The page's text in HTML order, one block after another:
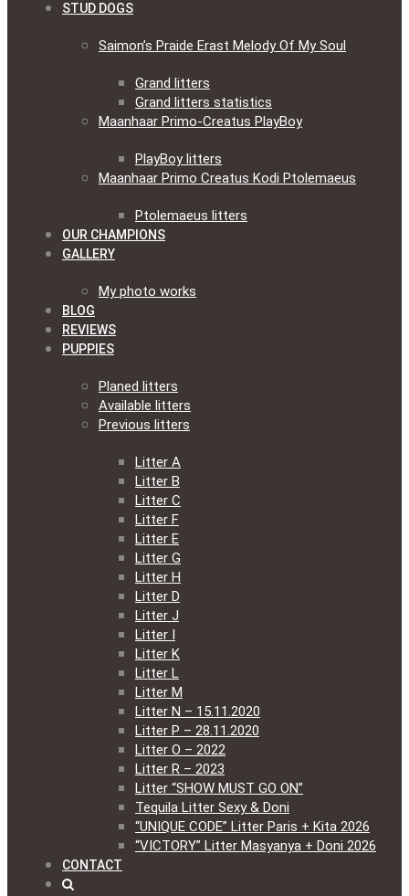
STUD DOGS
Saimon’s Praide Erast Melody Of My Soul
Grand litters
Grand litters statistics
Maanhaar Primo-Creatus PlayBoy
PlayBoy litters
Maanhaar Primo Creatus Kodi Ptolemaeus
Ptolemaeus litters
OUR CHAMPIONS
GALLERY
My photo works
BLOG
REVIEWS
PUPPIES
Planed litters
Available litters
Previous litters
Litter A
Litter B
Litter C
Litter F
Litter E
Litter G
Litter H
Litter D
Litter J
Litter I
Litter K
Litter L
Litter M
Litter N – 15.11.2020
Litter P – 28.11.2020
Litter O – 2022
Litter R – 2023
Litter “SHOW MUST GO ON”
Tequila Litter Sexy & Doni
“UNIQUE CODE” Litter Paris + Kita 2026
“VICTORY” Litter Masyanya + Doni 2026
CONTACT